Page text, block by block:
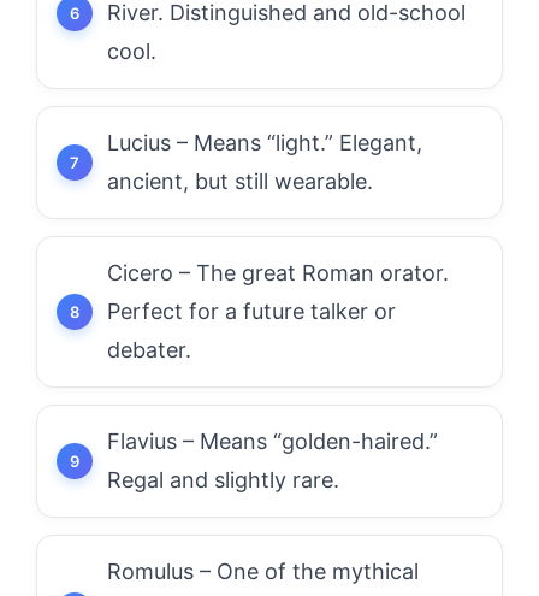
River. Distinguished and old-school
cool.
Lucius – Means “light.” Elegant,
ancient, but still wearable.
Cicero – The great Roman orator.
Perfect for a future talker or
debater.
Flavius – Means “golden-haired.”
Regal and slightly rare.
Romulus – One of the mythical